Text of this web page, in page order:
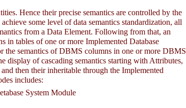
Hence their precise semantics are controlled by the
some level of data semantics standardization, all
from a Data Element. Following from that, an
in tables of one or more Implemented Database
the semantics of DBMS columns in one or more DBMS
display of cascading semantics starting with Attributes,
then their inheritable through the Implemented
includes:
System Module